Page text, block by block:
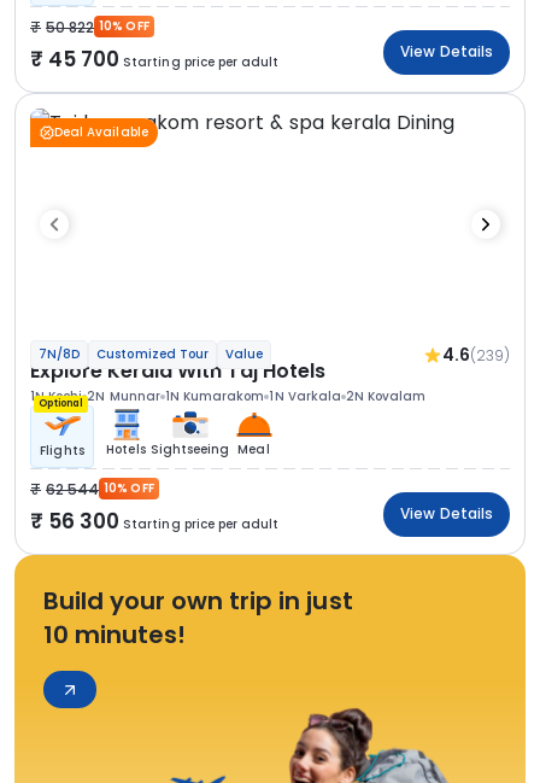
50 822 10% OFF
45 700 Starting price per adult
View Details
Deal Available
7N/8D Customized Tour Value 4.6(239)
Explore Kerala With Taj Hotels
1N Kochi 2N Munnar 1N Kumarakom 1N Varkala 2N Kovalam
Optional
Flights Hotels Sightseeing Meal
62 544 10% OFF
56 300 Starting price per adult
View Details
Build your own trip in just
10 minutes!